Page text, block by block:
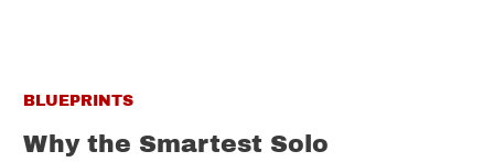
BLUEPRINTS
Why the Smartest Solo